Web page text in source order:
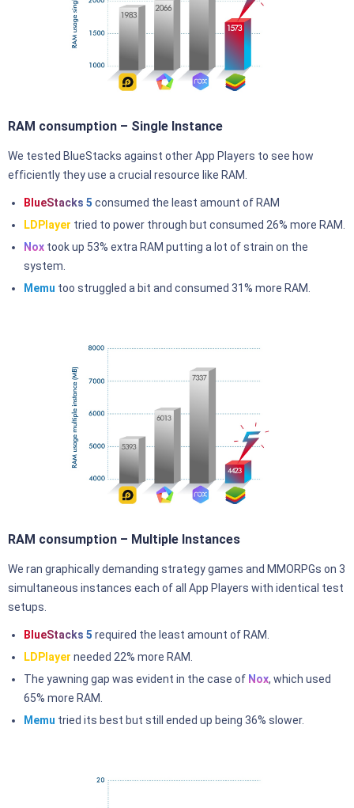
RAM consumption – Single Instance
We tested BlueStacks against other App Players to see how
efficiently they use a crucial resource like RAM.
BlueStacks 5 consumed the least amount of RAM
LDPlayer tried to power through but consumed 26% more RAM.
Nox took up 53% extra RAM putting a lot of strain on the
system.
Memu too struggled a bit and consumed 31% more RAM.
RAM consumption – Multiple Instances
We ran graphically demanding strategy games and MMORPGs on 3
simultaneous instances each of all App Players with identical test
setups.
BlueStacks 5 required the least amount of RAM.
LDPlayer needed 22% more RAM.
The yawning gap was evident in the case of Nox, which used
65% more RAM.
Memu tried its best but still ended up being 36% slower.